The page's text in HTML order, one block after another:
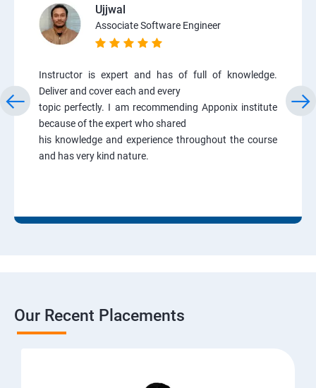
Ujjwal
Associate Software Engineer
Instructor is expert and has of full of knowledge.
Deliver and cover each and every
topic perfectly. I am recommending Apponix institute
because of the expert who shared
his knowledge and experience throughout the course
and has very kind nature.
Our Recent Placements